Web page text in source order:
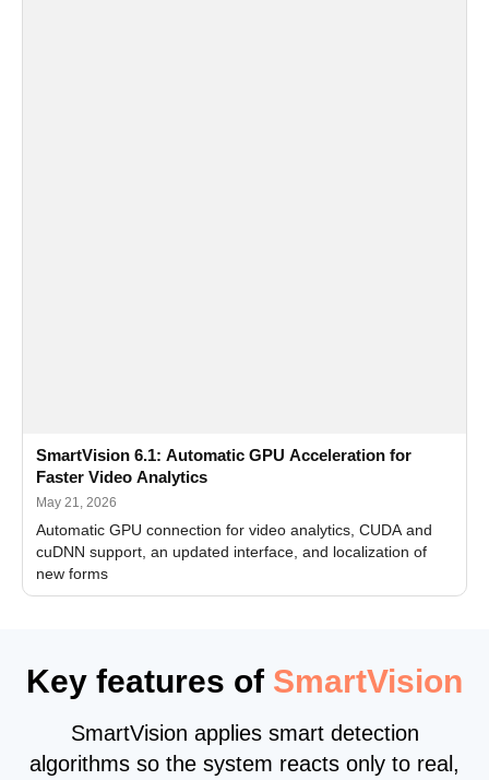
SmartVision 6.1: Automatic GPU Acceleration for
Faster Video Analytics
May 21, 2026
Automatic GPU connection for video analytics, CUDA and
cuDNN support, an updated interface, and localization of
new forms
Key features of SmartVision
SmartVision applies smart detection
algorithms so the system reacts only to real,